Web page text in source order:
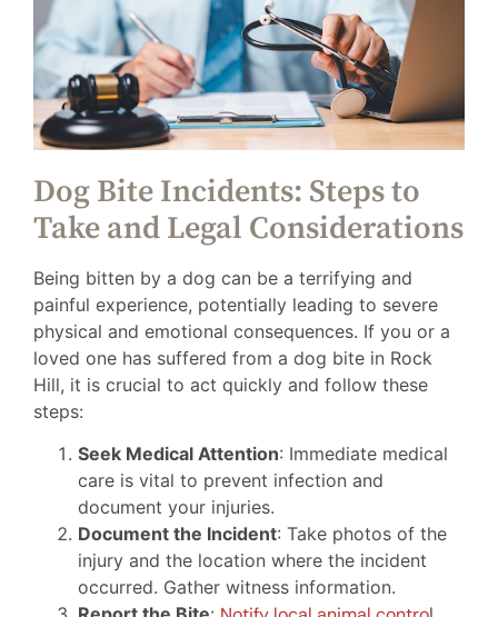
Dog Bite Incidents: Steps to
Take and Legal Considerations
Being bitten by a dog can be a terrifying and
painful experience, potentially leading to severe
physical and emotional consequences. If you or a
loved one has suffered from a dog bite in Rock
Hill, it is crucial to act quickly and follow these
steps:
Seek Medical Attention: Immediate medical
care is vital to prevent infection and
document your injuries.
Document the Incident: Take photos of the
injury and the location where the incident
occurred. Gather witness information.